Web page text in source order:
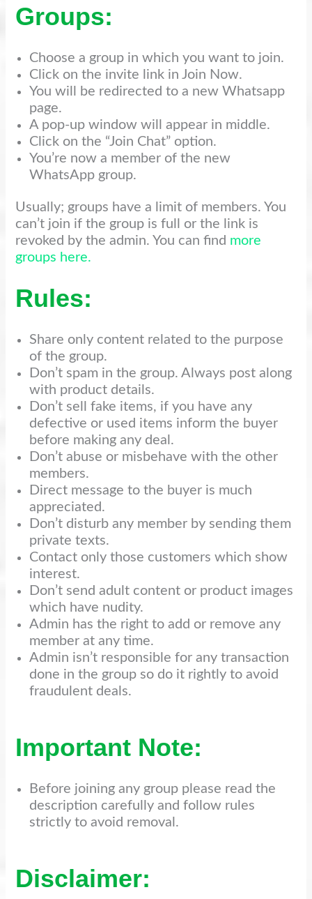
Groups:
Choose a group in which you want to join.
Click on the invite link in Join Now.
You will be redirected to a new Whatsapp
page.
A pop-up window will appear in middle.
Click on the “Join Chat” option.
You’re now a member of the new
WhatsApp group.
Usually; groups have a limit of members. You
can’t join if the group is full or the link is
revoked by the admin. You can find more
groups here.
Rules:
Share only content related to the purpose
of the group.
Don’t spam in the group. Always post along
with product details.
Don’t sell fake items, if you have any
defective or used items inform the buyer
before making any deal.
Don’t abuse or misbehave with the other
members.
Direct message to the buyer is much
appreciated.
Don’t disturb any member by sending them
private texts.
Contact only those customers which show
interest.
Don’t send adult content or product images
which have nudity.
Admin has the right to add or remove any
member at any time.
Admin isn’t responsible for any transaction
done in the group so do it rightly to avoid
fraudulent deals.
Important Note:
Before joining any group please read the
description carefully and follow rules
strictly to avoid removal.
Disclaimer: